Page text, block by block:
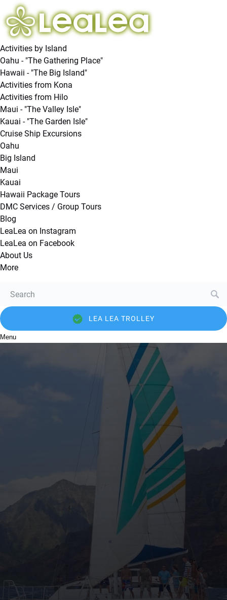
Skip to primary navigation
Skip to content
Skip to footer
Activities by Island
Open Activities by Island Menu
Oahu - "The Gathering Place"
Hawaii - "The Big Island"
Open Hawaii - "The Big Island" Menu
Activities from Kona
Activities from Hilo
Maui - "The Valley Isle"
Kauai - "The Garden Isle"
Cruise Ship Excursions
Open Cruise Ship Excursions Menu
Oahu
Big Island
Maui
Kauai
Hawaii Package Tours
DMC Services / Group Tours
Blog
LeaLea on Instagram
LeaLea on Facebook
About Us
More
Open More Menu
for:
LEA LEA TROLLEY
Menu